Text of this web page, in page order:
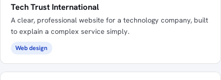
Tech Trust International
A clear, professional website for a technology company, built
to explain a complex service simply.
Web design